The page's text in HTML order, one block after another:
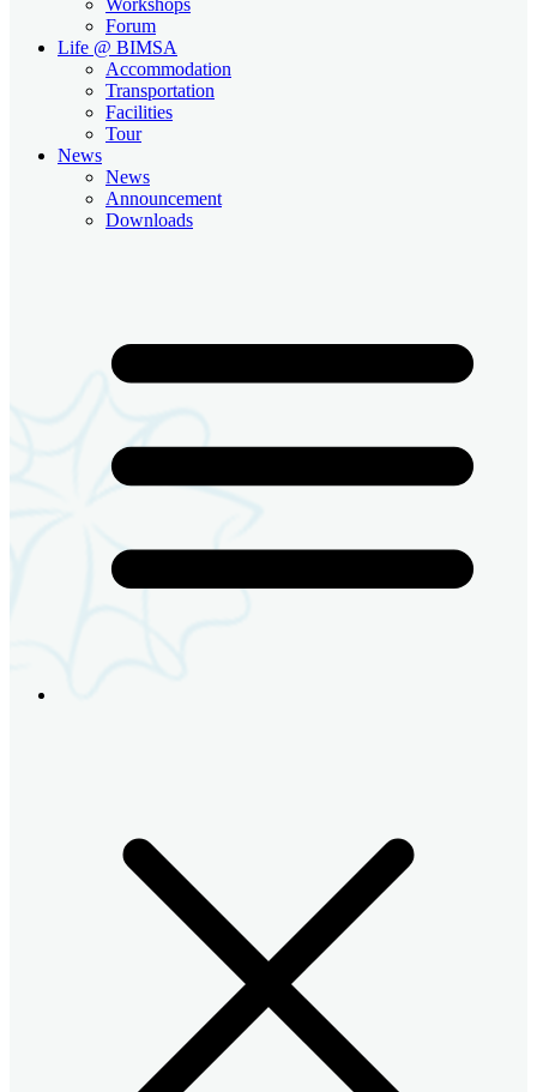
Forum
Life @ BIMSA
Accommodation
Transportation
Facilities
Tour
News
News
Announcement
Downloads